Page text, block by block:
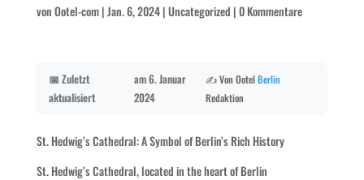
vonOotel-com|Jan. 6, 2024|Uncategorized |0 Kommentare
📅 Zuletzt
aktualisiert
am 6. Januar
2024
✍️ Von OotelBerlin
Redaktion
St. Hedwig’s Cathedral: A Symbol of Berlin’s Rich History
St. Hedwig’s Cathedral, located in the heart of Berlin